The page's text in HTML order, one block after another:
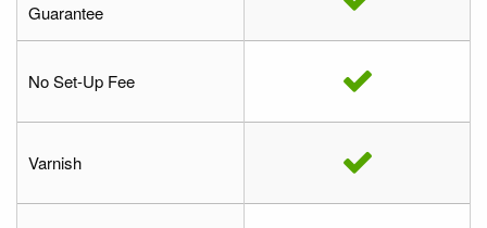
Guarantee
No Set-Up Fee
Varnish